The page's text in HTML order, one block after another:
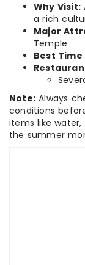
Why Visit:
a rich
Major
Temple.
Best
Note: Always
conditions
items like water,
the summer